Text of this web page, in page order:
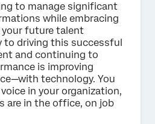
to manage significant
while embracing
your future talent
to driving this successful
and continuing to
is improving
technology. You
in your organization,
are in the office, on job